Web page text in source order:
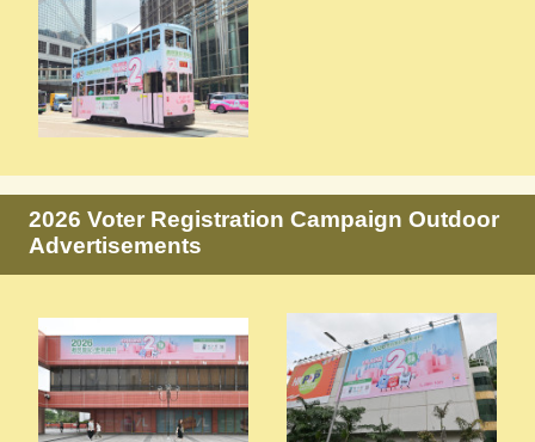
2026 Voter Registration Campaign Outdoor
Advertisements